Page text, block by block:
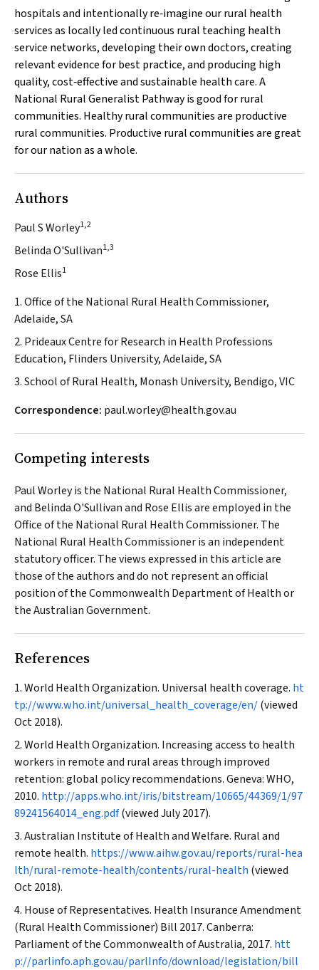
hospitals and intentionally re‐imagine our rural health
services as locally led continuous rural teaching health
service networks, developing their own doctors, creating
relevant evidence for best practice, and producing high
quality, cost‐effective and sustainable health care. A
National Rural Generalist Pathway is good for rural
communities. Healthy rural communities are productive
rural communities. Productive rural communities are great
for our nation as a whole.
Authors
Paul S Worley1,2
Belinda O'Sullivan1,3
Rose Ellis1
1. Office of the National Rural Health Commissioner,
Adelaide, SA
2. Prideaux Centre for Research in Health Professions
Education, Flinders University, Adelaide, SA
3. School of Rural Health, Monash University, Bendigo, VIC
Correspondence: paul.worley@health.gov.au
Competing interests
Paul Worley is the National Rural Health Commissioner,
and Belinda O'Sullivan and Rose Ellis are employed in the
Office of the National Rural Health Commissioner. The
National Rural Health Commissioner is an independent
statutory officer. The views expressed in this article are
those of the authors and do not represent an official
position of the Commonwealth Department of Health or
the Australian Government.
References
World Health Organization. Universal health coverage. ht
tp://www.who.int/universal_health_coverage/en/(viewed
Oct 2018).
World Health Organization. Increasing access to health
workers in remote and rural areas through improved
retention: global policy recommendations. Geneva: WHO,
2010. http://apps.who.int/iris/bitstream/10665/44369/1/97
89241564014_eng.pdf(viewed July 2017).
Australian Institute of Health and Welfare. Rural and
remote health. https://www.aihw.gov.au/reports/rural-hea
lth/rural-remote-health/contents/rural-health (viewed
Oct 2018).
House of Representatives. Health Insurance Amendment
(Rural Health Commissioner) Bill 2017. Canberra:
Parliament of the Commonwealth of Australia, 2017. htt
p://parlinfo.aph.gov.au/parlInfo/download/legislation/bill